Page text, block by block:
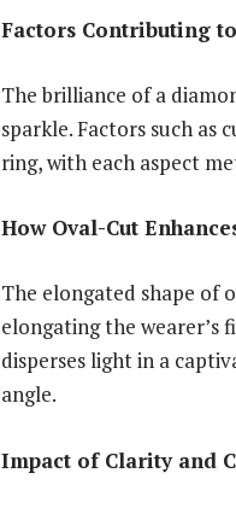
Factors Contributing
The brilliance of a
sparkle. Factors such
ring, with each aspect
How Oval-Cut
The elongated shape of
elongating the wearer’s
disperses light in a
angle.
Impact of Clarity and